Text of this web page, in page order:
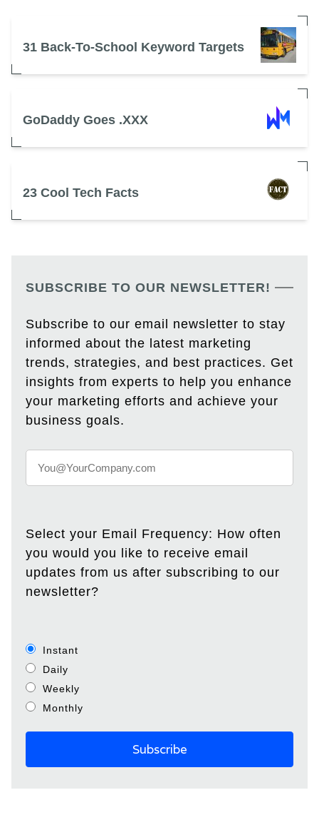
31 Back-To-School Keyword Targets
GoDaddy Goes .XXX
23 Cool Tech Facts
SUBSCRIBE TO OUR NEWSLETTER!
Subscribe to our email newsletter to stay
informed about the latest marketing
trends, strategies, and best practices. Get
insights from experts to help you enhance
your marketing efforts and achieve your
business goals.
Select your Email Frequency: How often
you would you like to receive email
updates from us after subscribing to our
newsletter?
Instant
Daily
Weekly
Monthly